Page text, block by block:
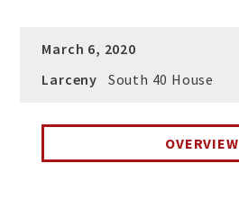
March 6, 2020
Larceny
South 40 House
OVERVIEW